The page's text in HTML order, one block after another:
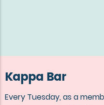
Kappa Bar
Every Tuesday, as a